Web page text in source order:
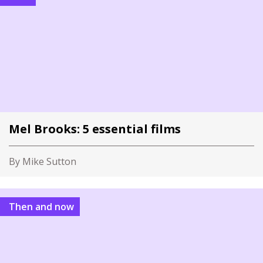
Mel Brooks: 5 essential films
By Mike Sutton
Then and now